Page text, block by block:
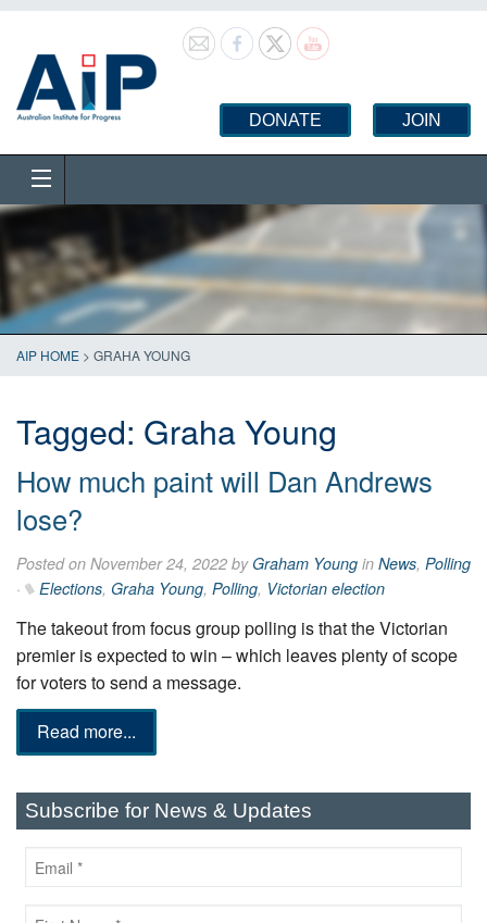
DONATE JOIN
AIP HOME > GRAHA YOUNG
Tagged: Graha Young
How much paint will Dan Andrews
lose?
Posted on November 24, 2022 by Graham Young in News, Polling
·
Elections, Graha Young, Polling, Victorian election
The takeout from focus group polling is that the Victorian
premier is expected to win – which leaves plenty of scope
for voters to send a message.
Read more...
Subscribe for News & Updates